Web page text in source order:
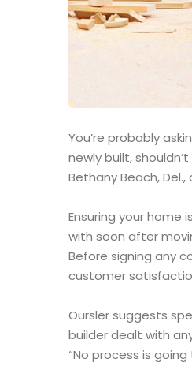
You’re probably
newly built,
Bethany Beach, Del.,
Ensuring your
with soon after
Before signing any
customer
Oursler suggests
builder dealt with
“No process is